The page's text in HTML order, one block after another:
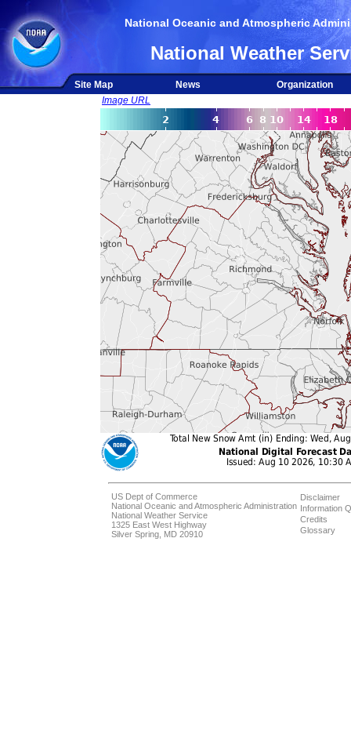
National Oceanic and Atmospheric
National Weather
Site Map News
Organization
Image URL
US Dept of Commerce
National Oceanic and Atmospheric Administration
National Weather Service
1325 East West Highway
Silver Spring, MD 20910
Disclaimer
Information
Credits
Glossary